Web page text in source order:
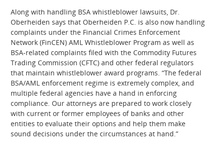
Along with handling BSA whistleblower lawsuits, Dr.
Oberheiden says that Oberheiden P.C. is also now handling
complaints under the Financial Crimes Enforcement
Network (FinCEN) AML Whistleblower Program as well as
BSA-related complaints filed with the Commodity Futures
Trading Commission (CFTC) and other federal regulators
that maintain whistleblower award programs. “The federal
BSA/AML enforcement regime is extremely complex, and
multiple federal agencies have a hand in enforcing
compliance. Our attorneys are prepared to work closely
with current or former employees of banks and other
entities to evaluate their options and help them make
sound decisions under the circumstances at hand.”